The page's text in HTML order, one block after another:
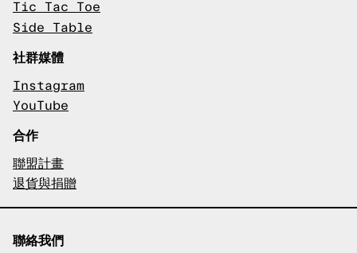
Tic Tac Toe
Side Table
社群媒體
Instagram
YouTube
合作
聯盟計畫
退貨與捐贈
聯絡我們